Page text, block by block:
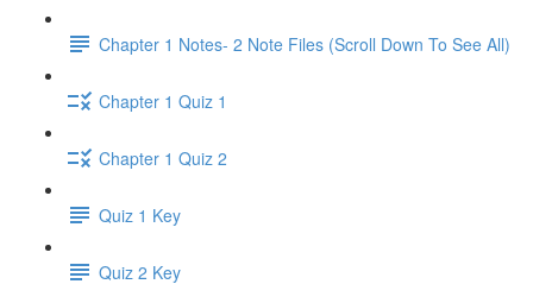
Chapter 1 Notes- 2 Note Files (Scroll Down To See All)
Chapter 1 Quiz 1
Chapter 1 Quiz 2
Quiz 1 Key
Quiz 2 Key